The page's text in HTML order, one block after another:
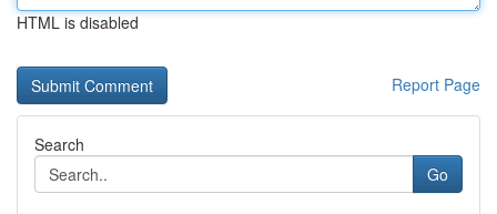
HTML is disabled
Report Page
Search
Go